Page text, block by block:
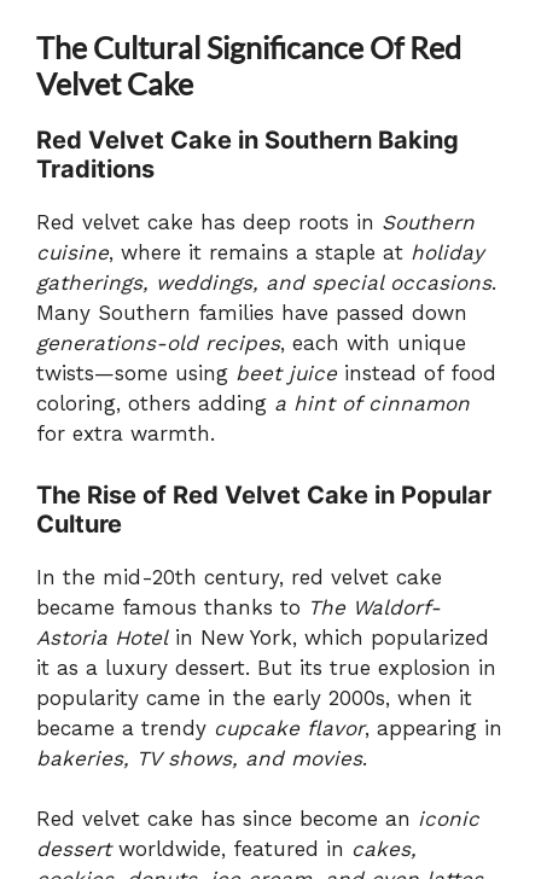
The Cultural Significance Of Red
Velvet Cake
Red Velvet Cake in Southern Baking
Traditions
Red velvet cake has deep roots in Southern
cuisine, where it remains a staple at holiday
gatherings, weddings, and special occasions.
Many Southern families have passed down
generations-old recipes, each with unique
twists—some using beet juiceinstead of food
coloring, others adding a hint of cinnamon
for extra warmth.
The Rise of Red Velvet Cake in Popular
Culture
In the mid-20th century, red velvet cake
became famous thanks to The Waldorf-
Astoria Hotelin New York, which popularized
it as a luxury dessert. But its true explosion in
popularity came in the early 2000s, when it
became a trendy cupcake flavor, appearing in
bakeries, TV shows, and movies.
Red velvet cake has since become an iconic
dessertworldwide, featured in cakes,